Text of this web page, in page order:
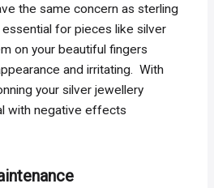
the same concern as sterling
essential for pieces like silver
on your beautiful fingers
and irritating. With
your silver jewellery
with negative effects